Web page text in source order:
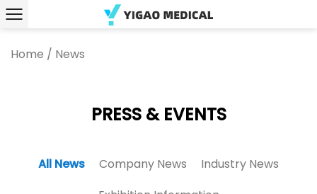
Home / News
PRESS & EVENTS
All News Company News
Industry News